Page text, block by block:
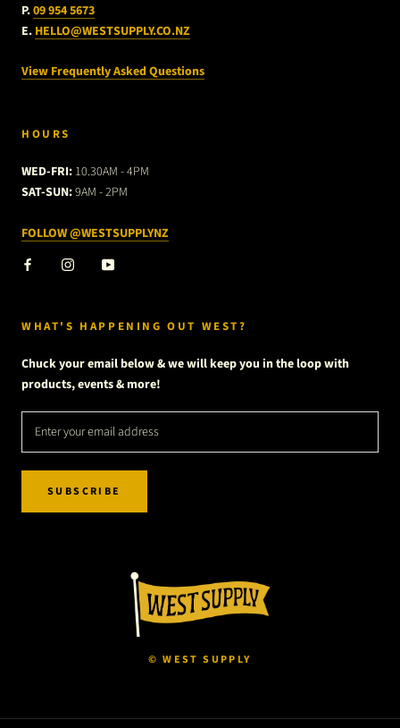
P.09 954 5673
E. HELLO@WESTSUPPLY.CO.NZ
View Frequently Asked Questions
HOURS
WED-FRI: 10.30AM - 4PM
SAT-SUN:9AM - 2PM
FOLLOW @WESTSUPPLYNZ
WHAT'S HAPPENING OUT WEST?
Chuck your email below & we will keep you in the loop with
products, events & more!
SUBSCRIBE
© WEST SUPPLY